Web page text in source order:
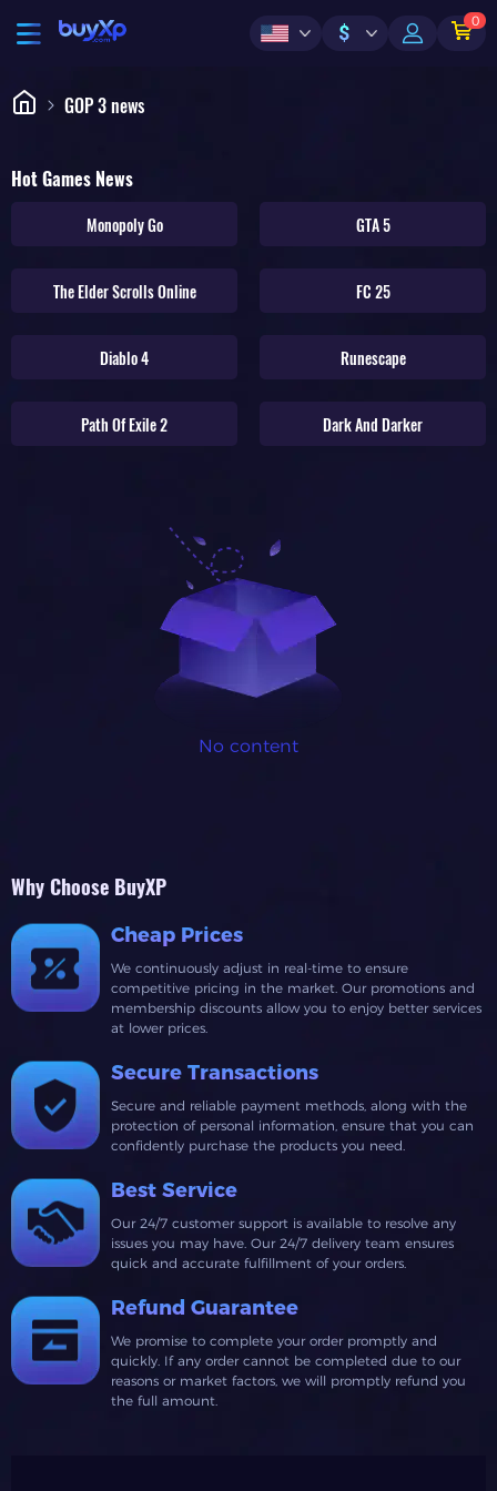
$
0
GOP 3 news
Hot Games News
Monopoly Go
GTA 5
The Elder Scrolls Online FC 25
Diablo 4 Runescape
Path Of Exile 2 Dark And Darker
No content
Why Choose BuyXP
Cheap Prices
We continuously adjust in real-time to ensure
competitive pricing in the market. Our promotions and
membership discounts allow you to enjoy better services
at lower prices.
Secure Transactions
Secure and reliable payment methods, along with the
protection of personal information, ensure that you can
confidently purchase the products you need.
Best Service
Our 24/7 customer support is available to resolve any
issues you may have. Our 24/7 delivery team ensures
quick and accurate fulfillment of your orders.
Refund Guarantee
We promise to complete your order promptly and
quickly. If any order cannot be completed due to our
reasons or market factors, we will promptly refund you
the full amount.